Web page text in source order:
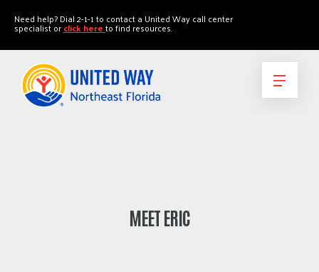
Need help? Dial 2-1-1 to contact a United Way call center
specialist orclick hereto find resources.
MEET ERIC